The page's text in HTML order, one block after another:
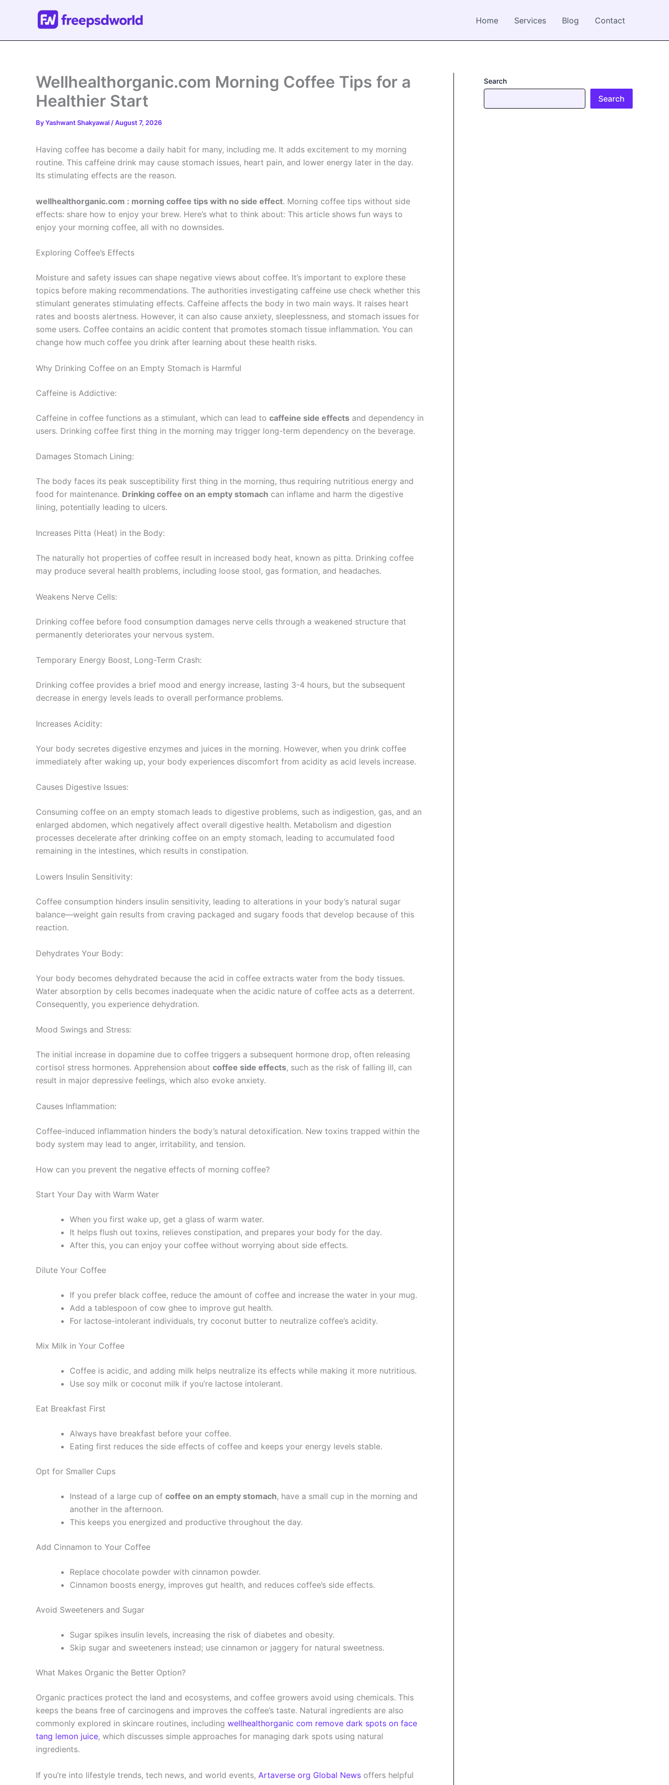
Home Services Blog Contact
Wellhealthorganic.com Morning Coffee Tips for a
Healthier Start
ByYashwant Shakyawal /August 7, 2026
Having coffee has become a daily habit for many, including me. It adds excitement to my morning
routine. This caffeine drink may cause stomach issues, heart pain, and lower energy later in the day.
Its stimulating effects are the reason.
wellhealthorganic.com : morning coffee tips with no side effect. Morning coffee tips without side
effects: share how to enjoy your brew. Here’s what to think about: This article shows fun ways to
enjoy your morning coffee, all with no downsides.
Exploring Coffee’s Effects
Moisture and safety issues can shape negative views about coffee. It’s important to explore these
topics before making recommendations. The authorities investigating caffeine use check whether this
stimulant generates stimulating effects. Caffeine affects the body in two main ways. It raises heart
rates and boosts alertness. However, it can also cause anxiety, sleeplessness, and stomach issues for
some users. Coffee contains an acidic content that promotes stomach tissue inflammation. You can
change how much coffee you drink after learning about these health risks.
Why Drinking Coffee on an Empty Stomach is Harmful
Caffeine is Addictive:
Caffeine in coffee functions as a stimulant, which can lead to caffeine side effects and dependency in
users. Drinking coffee first thing in the morning may trigger long-term dependency on the beverage.
Damages Stomach Lining:
The body faces its peak susceptibility first thing in the morning, thus requiring nutritious energy and
food for maintenance. Drinking coffee on an empty stomach can inflame and harm the digestive
lining, potentially leading to ulcers.
Increases Pitta (Heat) in the Body:
The naturally hot properties of coffee result in increased body heat, known as pitta. Drinking coffee
may produce several health problems, including loose stool, gas formation, and headaches.
Weakens Nerve Cells:
Drinking coffee before food consumption damages nerve cells through a weakened structure that
permanently deteriorates your nervous system.
Temporary Energy Boost, Long-Term Crash:
Drinking coffee provides a brief mood and energy increase, lasting 3-4 hours, but the subsequent
decrease in energy levels leads to overall performance problems.
Increases Acidity:
Your body secretes digestive enzymes and juices in the morning. However, when you drink coffee
immediately after waking up, your body experiences discomfort from acidity as acid levels increase.
Causes Digestive Issues:
Consuming coffee on an empty stomach leads to digestive problems, such as indigestion, gas, and an
enlarged abdomen, which negatively affect overall digestive health. Metabolism and digestion
processes decelerate after drinking coffee on an empty stomach, leading to accumulated food
remaining in the intestines, which results in constipation.
Lowers Insulin Sensitivity:
Coffee consumption hinders insulin sensitivity, leading to alterations in your body’s natural sugar
balance—weight gain results from craving packaged and sugary foods that develop because of this
reaction.
Dehydrates Your Body:
Your body becomes dehydrated because the acid in coffee extracts water from the body tissues.
Water absorption by cells becomes inadequate when the acidic nature of coffee acts as a deterrent.
Consequently, you experience dehydration.
Mood Swings and Stress:
The initial increase in dopamine due to coffee triggers a subsequent hormone drop, often releasing
cortisol stress hormones. Apprehension about coffee side effects, such as the risk of falling ill, can
result in major depressive feelings, which also evoke anxiety.
Causes Inflammation:
Coffee-induced inflammation hinders the body’s natural detoxification. New toxins trapped within the
body system may lead to anger, irritability, and tension.
How can you prevent the negative effects of morning coffee?
Start Your Day with Warm Water
When you first wake up, get a glass of warm water.
It helps flush out toxins, relieves constipation, and prepares your body for the day.
After this, you can enjoy your coffee without worrying about side effects.
Dilute Your Coffee
If you prefer black coffee, reduce the amount of coffee and increase the water in your mug.
Add a tablespoon of cow ghee to improve gut health.
For lactose-intolerant individuals, try coconut butter to neutralize coffee’s acidity.
Mix Milk in Your Coffee
Coffee is acidic, and adding milk helps neutralize its effects while making it more nutritious.
Use soy milk or coconut milk if you’re lactose intolerant.
Eat Breakfast First
Always have breakfast before your coffee.
Eating first reduces the side effects of coffee and keeps your energy levels stable.
Opt for Smaller Cups
Instead of a large cup of coffee on an empty stomach, have a small cup in the morning and
another in the afternoon.
This keeps you energized and productive throughout the day.
Add Cinnamon to Your Coffee
Replace chocolate powder with cinnamon powder.
Cinnamon boosts energy, improves gut health, and reduces coffee’s side effects.
Avoid Sweeteners and Sugar
Sugar spikes insulin levels, increasing the risk of diabetes and obesity.
Skip sugar and sweeteners instead; use cinnamon or jaggery for natural sweetness.
What Makes Organic the Better Option?
Organic practices protect the land and ecosystems, and coffee growers avoid using chemicals. This
keeps the beans free of carcinogens and improves the coffee’s taste. Natural ingredients are also
commonly explored in skincare routines, including wellhealthorganic com remove dark spots on face
tang lemon juice, which discusses simple approaches for managing dark spots using natural
ingredients.
If you’re into lifestyle trends, tech news, and world events, Artaverse org Global News offers helpful
Search
Search